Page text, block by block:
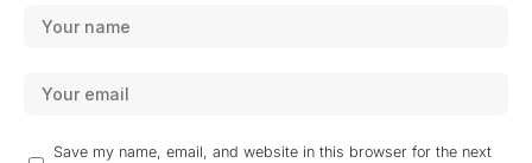
Save my name, email, and website in this browser for the next